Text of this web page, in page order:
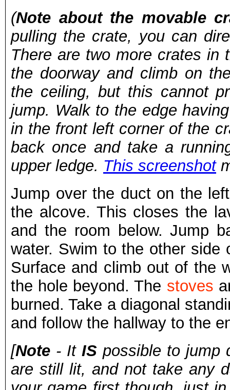
(Note about the movable
pulling the crate, you can
There are two more crates in
the doorway and climb on
the ceiling, but this cannot
jump. Walk to the edge
in the front left corner of the
back once and take a
upper ledge. This screenshot
Jump over the duct on the
the alcove. This closes the
and the room below. Jump
water. Swim to the other side
Surface and climb out of the
the hole beyond. The stoves
burned. Take a diagonal
and follow the hallway to the
[Note - It IS possible to jump
are still lit, and not take any